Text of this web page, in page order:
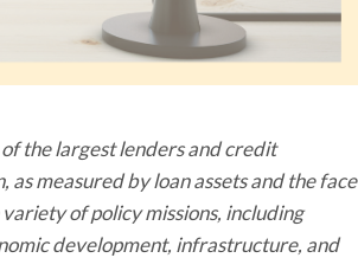
the largest lenders and credit
measured by loan assets and the face
of policy missions, including
development, infrastructure, and